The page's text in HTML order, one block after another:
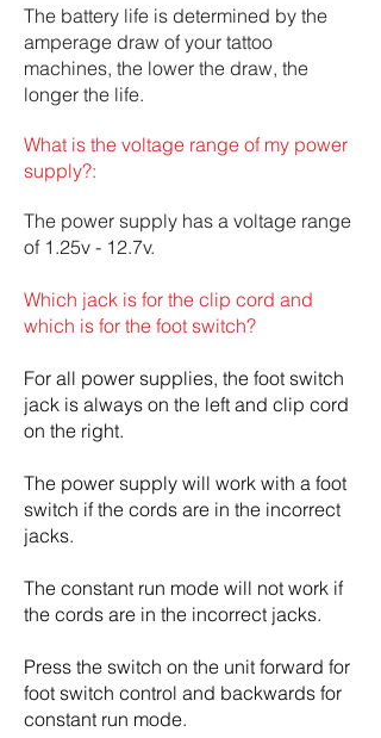
The battery life is determined by the
amperage draw of your tattoo
machines, the lower the draw, the
longer the life.
What is the voltage range of my power
supply?:
The power supply has a voltage range
of 1.25v - 12.7v.
Which jack is for the clip cord and
which is for the foot switch?
For all power supplies, the foot switch
jack is always on the left and clip cord
on the right.
The power supply will work with a foot
switch if the cords are in the incorrect
jacks.
The constant run mode will not work if
the cords are in the incorrect jacks.
Press the switch on the unit forward for
foot switch control and backwards for
constant run mode.